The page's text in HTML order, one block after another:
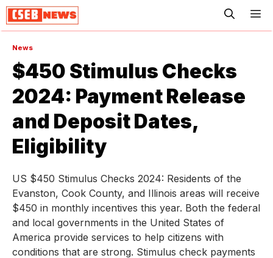
News
$450 Stimulus Checks
2024: Payment Release
and Deposit Dates,
Eligibility
US $450 Stimulus Checks 2024: Residents of the
Evanston, Cook County, and Illinois areas will receive
$450 in monthly incentives this year. Both the federal
and local governments in the United States of
America provide services to help citizens with
conditions that are strong. Stimulus check payments